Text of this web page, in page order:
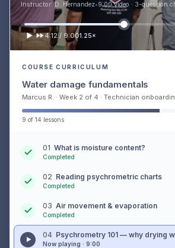
Instructor: D. Hernandez•9:00 video · 3-question
4:12 / 9:001.25×
COURSE CURRICULUM
Water damage fundamentals
Marcus R. · Week 2 of 4 · Technician
9 of 14 lessons
01 What is moisture content?
Completed
02 Reading psychrometric charts
Completed
03 Air movement & evaporation
Completed
04 Psychrometry 101 — why drying
Now playing · 9:00